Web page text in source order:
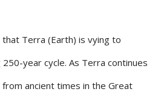
Terra (Earth) is vying to
year cycle. As Terra continues
ancient times in the Great